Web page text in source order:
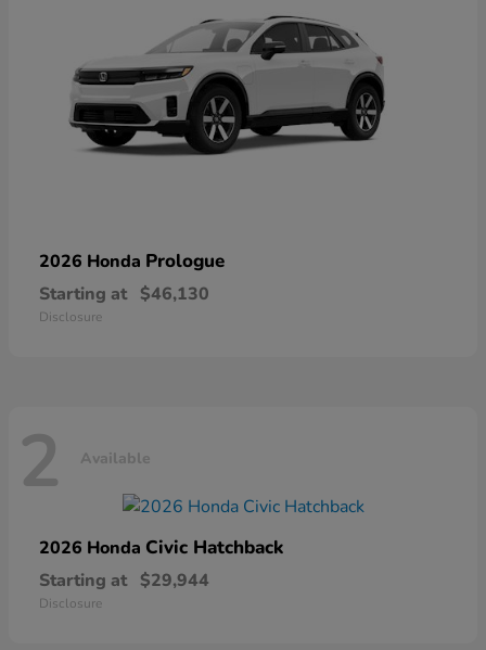
2026 Honda Prologue
Starting at $46,130
Disclosure
2 Available
2026 Honda Civic Hatchback
Starting at $29,944
Disclosure